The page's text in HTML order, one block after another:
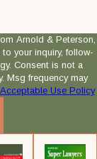
Arnold & Peterson,
your inquiry, follow-
a
Msg frequency may
Acceptable Use Policy